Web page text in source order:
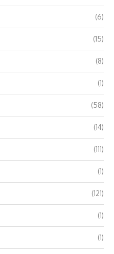
(6)
(15)
(8)
(1)
(58)
(14)
(111)
(1)
(121)
(1)
(1)